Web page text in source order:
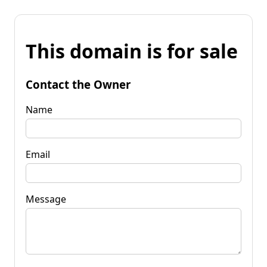
This domain is for sale
Contact the Owner
Name
Email
Message